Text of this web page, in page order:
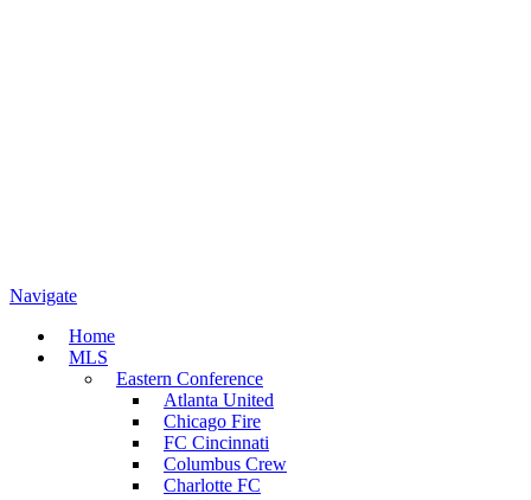
Navigate
Home
MLS
Eastern Conference
Atlanta United
Chicago Fire
FC Cincinnati
Columbus Crew
Charlotte FC